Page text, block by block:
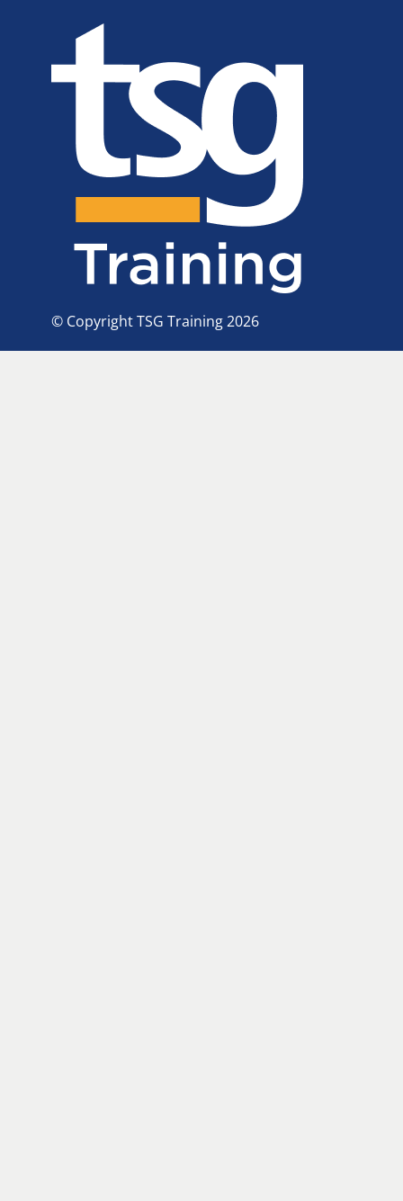
© Copyright TSG Training 2026